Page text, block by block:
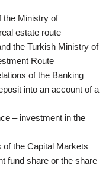
the Ministry of
estate route
the Turkish Ministry of
Route
of the Banking
into an account of a
– investment in the
of the Capital Markets
fund share or the share